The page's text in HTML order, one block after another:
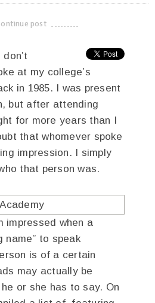
post
at my college’s
in 1985. I was present
but after attending
for more years than I
that whomever spoke
impression. I simply
that person was.
impressed when a
name” to speak
is of a certain
may actually be
or she has to say. On